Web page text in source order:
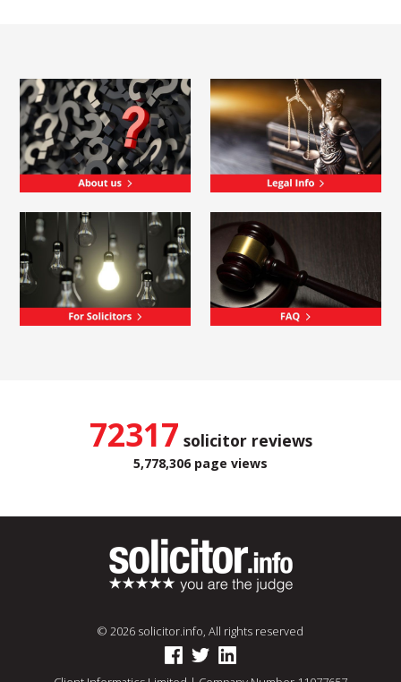
72317 solicitor reviews
5,778,306 page views
© 2026 solicitor.info, All rights reserved